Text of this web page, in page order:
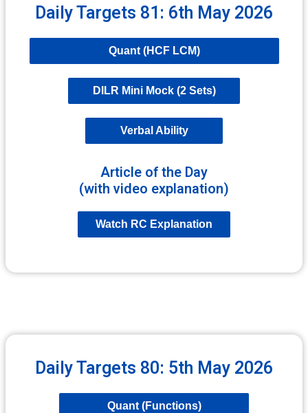
Daily Targets 81: 6th May 2026
Quant (HCF LCM)
DILR Mini Mock (2 Sets)
Verbal Ability
Article of the Day
(with video explanation)
Watch RC Explanation
Daily Targets 80: 5th May 2026
Quant (Functions)